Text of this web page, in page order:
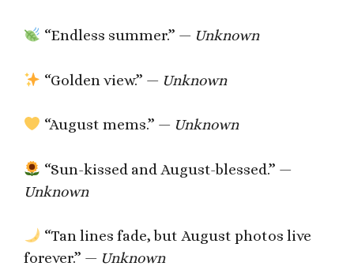
“Endless summer.” — Unknown
“Golden view.” — Unknown
“August mems.” — Unknown
“Sun-kissed and August-blessed.” —
Unknown
“Tan lines fade, but August photos live
forever.” — Unknown